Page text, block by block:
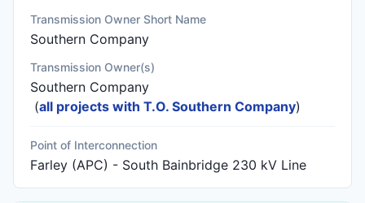
Transmission Owner Short Name
Southern Company
Transmission Owner(s)
Southern Company
(all projects with T.O. Southern Company)
Point of Interconnection
Farley (APC) - South Bainbridge 230 kV Line